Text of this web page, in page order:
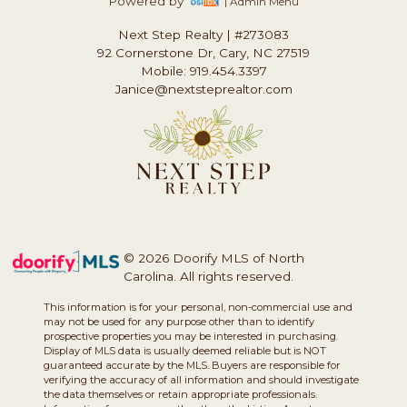
Next Step Realty | #273083
92 Cornerstone Dr, Cary, NC 27519
Mobile: 919.454.3397
Janice@nextsteprealtor.com
© 2026 Doorify MLS of North
Carolina. All rights reserved.
This information is for your personal, non-commercial use and
may not be used for any purpose other than to identify
prospective properties you may be interested in purchasing.
Display of MLS data is usually deemed reliable but is NOT
guaranteed accurate by the MLS. Buyers are responsible for
verifying the accuracy of all information and should investigate
the data themselves or retain appropriate professionals.